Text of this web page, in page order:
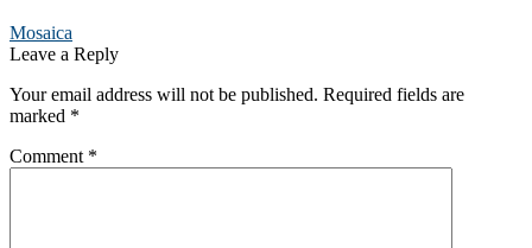
Post
navigation
Previous
post:
Mosaica
Leave a Reply
Your email address will not be published. Required fields are
marked *
Comment *